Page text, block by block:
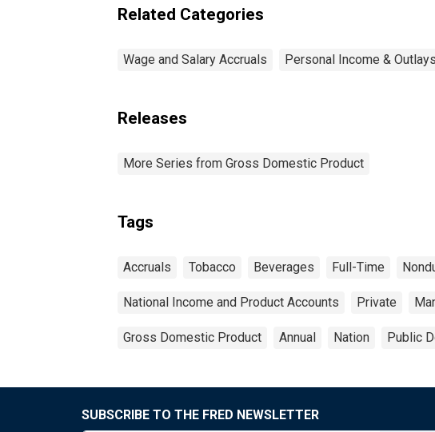
Manufacturing:
Nondurable goods:
tobacco products
Related Categories
Wage and Salary Accruals Personal Income & Outlays
Releases
More Series from Gross Domestic Product
Tags
Accruals Tobacco Beverages Full-Time
National Income and Product Accounts Private
Gross Domestic Product Annual Nation Public
SUBSCRIBE TO THE FRED NEWSLETTER